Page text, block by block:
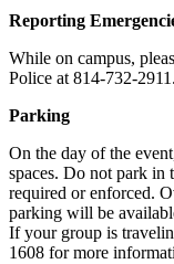
Reporting
While on campus,
Police at 814-732-2911.
Parking
On the day of the
spaces. Do not park in
required or enforced.
parking will be
If your group is
1608 for more